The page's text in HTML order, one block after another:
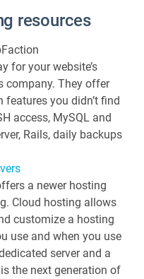
resources
for your website’s
company. They offer
you didn’t find
access, MySQL and
Rails, daily backups
a newer hosting
Cloud hosting allows
customize a hosting
use and when you use
server and a
the next generation of